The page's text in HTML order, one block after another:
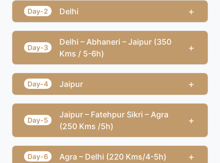
Day-2 Delhi +
Day-3
Delhi – Abhaneri – Jaipur (350
Kms / 5-6h)
+
Day-4 Jaipur +
Day-5
Jaipur – Fatehpur Sikri – Agra
(250 Kms /5h)
+
Day-6 Agra – Delhi (220 Kms/4-5h) +